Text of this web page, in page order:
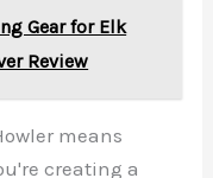
Gear for Elk
Review
means
creating a